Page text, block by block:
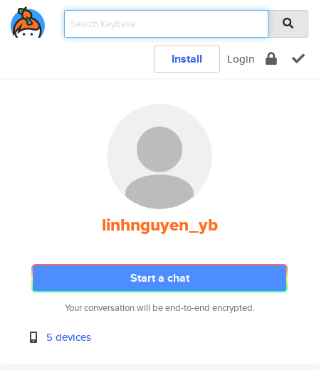
Install Login
linhnguyen_yb
Start a chat
Your conversation will be end-to-end encrypted.
5 devices